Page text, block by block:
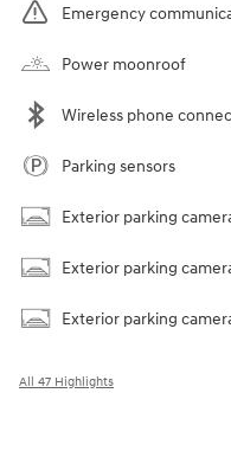
Emergency
Power moonroof
Wireless phone
Parking sensors
Exterior parking
Exterior parking
Exterior parking
All 47 Highlights